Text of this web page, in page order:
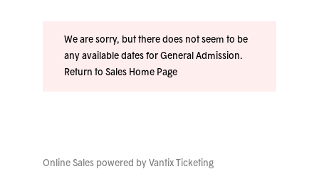
We are sorry, but there does not seem to be
any available dates for General Admission.
Return to Sales Home Page
Online Sales powered by Vantix Ticketing